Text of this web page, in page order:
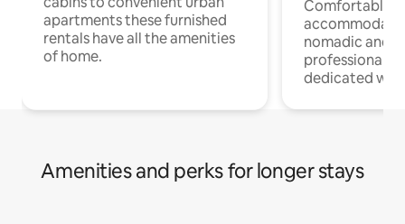
apartments these furnished
rentals have all the amenities
of home.
Comfortable
nomadic and
professionals
dedicated
Amenities and perks for longer stays